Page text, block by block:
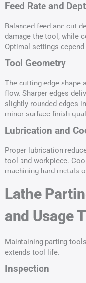
Feed Rate and
Balanced feed and cut
damage the tool, while
Optimal settings
Tool Geometry
The cutting edge shape
flow. Sharper edges
slightly rounded edges
minor surface finish
Lubrication and
Proper lubrication
tool and workpiece.
machining hard metals
Lathe
and Usage
Maintaining parting
extends tool life.
Inspection